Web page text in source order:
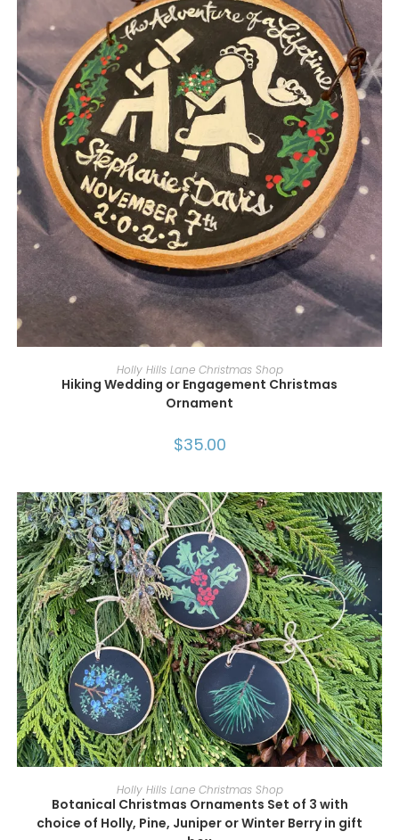
ADD TO CART
Holly Hills Lane Christmas Shop
Hiking Wedding or Engagement Christmas
Ornament
$35.00
SELECT OPTIONS
Holly Hills Lane Christmas Shop
Botanical Christmas Ornaments Set of 3 with
choice of Holly, Pine, Juniper or Winter Berry in gift